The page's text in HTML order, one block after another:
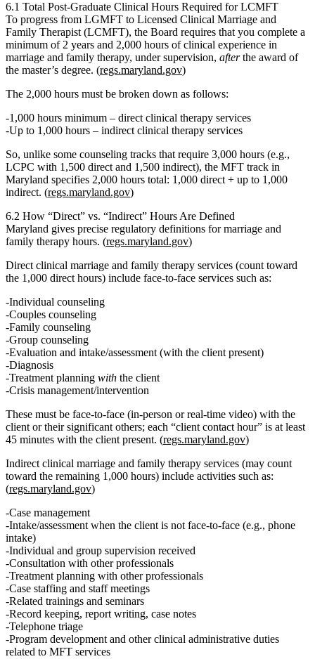
6.1 Total Post‑Graduate Clinical Hours Required for LCMFT
To progress from LGMFT to Licensed Clinical Marriage and
Family Therapist (LCMFT), the Board requires that you complete a
minimum of 2 years and 2,000 hours of clinical experience in
marriage and family therapy, under supervision, afterthe award of
the master’s degree. (regs.maryland.gov)
The 2,000 hours must be broken down as follows:
1,000 hours minimum – direct clinical therapy services
Up to 1,000 hours – indirect clinical therapy services
So, unlike some counseling tracks that require 3,000 hours (e.g.,
LCPC with 1,500 direct and 1,500 indirect), the MFT track in
Maryland specifies 2,000 hours total: 1,000 direct + up to 1,000
indirect. (regs.maryland.gov)
6.2 How “Direct” vs. “Indirect” Hours Are Defined
Maryland gives precise regulatory definitions for marriage and
family therapy hours. (regs.maryland.gov)
Direct clinical marriage and family therapy services (count toward
the 1,000 direct hours) include face‑to‑face services such as:
Individual counseling
Couples counseling
Family counseling
Group counseling
Evaluation and intake/assessment (with the client present)
Diagnosis
Treatment planning with the client
Crisis management/intervention
These must be face‑to‑face (in‑person or real‑time video) with the
client or their significant others; each “client contact hour” is at least
45 minutes with the client present. (regs.maryland.gov)
Indirect clinical marriage and family therapy services (may count
toward the remaining 1,000 hours) include activities such as:
(regs.maryland.gov)
Case management
Intake/assessment when the client is not face‑to‑face (e.g., phone
intake)
Individual and group supervision received
Consultation with other professionals
Treatment planning with other professionals
Case staffing and staff meetings
Related trainings and seminars
Record keeping, report writing, case notes
Telephone triage
Program development and other clinical administrative duties
related to MFT services